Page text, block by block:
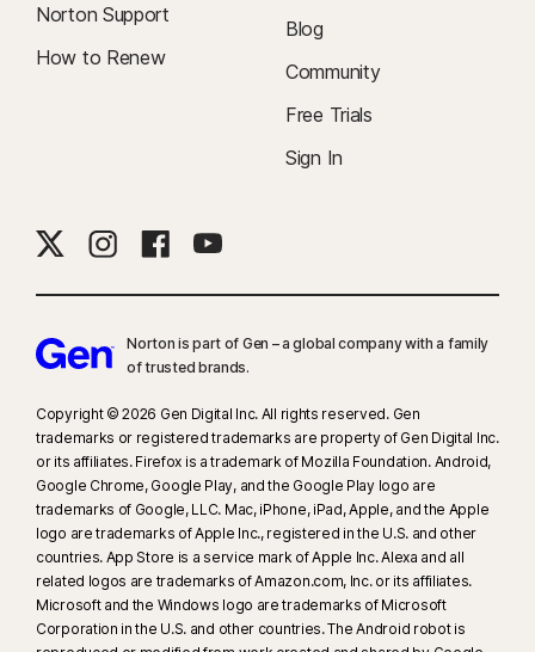
Norton Support
How to Renew
Blog
Community
Free Trials
Sign In
Norton is part of Gen – a global company with a family
of trusted brands.​
Copyright © 2026 Gen Digital Inc. All rights reserved. Gen
trademarks or registered trademarks are property of Gen Digital Inc.
or its affiliates. Firefox is a trademark of Mozilla Foundation. Android,
Google Chrome, Google Play, and the Google Play logo are
trademarks of Google, LLC. Mac, iPhone, iPad, Apple, and the Apple
logo are trademarks of Apple Inc., registered in the U.S. and other
countries. App Store is a service mark of Apple Inc. Alexa and all
related logos are trademarks of Amazon.com, Inc. or its affiliates.
Microsoft and the Windows logo are trademarks of Microsoft
Corporation in the U.S. and other countries. The Android robot is